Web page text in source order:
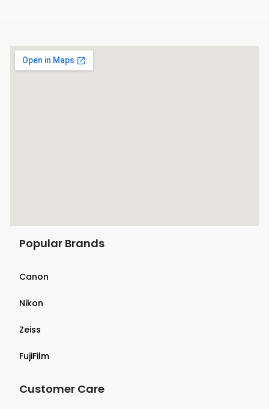
Popular Brands
Canon
Nikon
Zeiss
FujiFilm
Customer Care